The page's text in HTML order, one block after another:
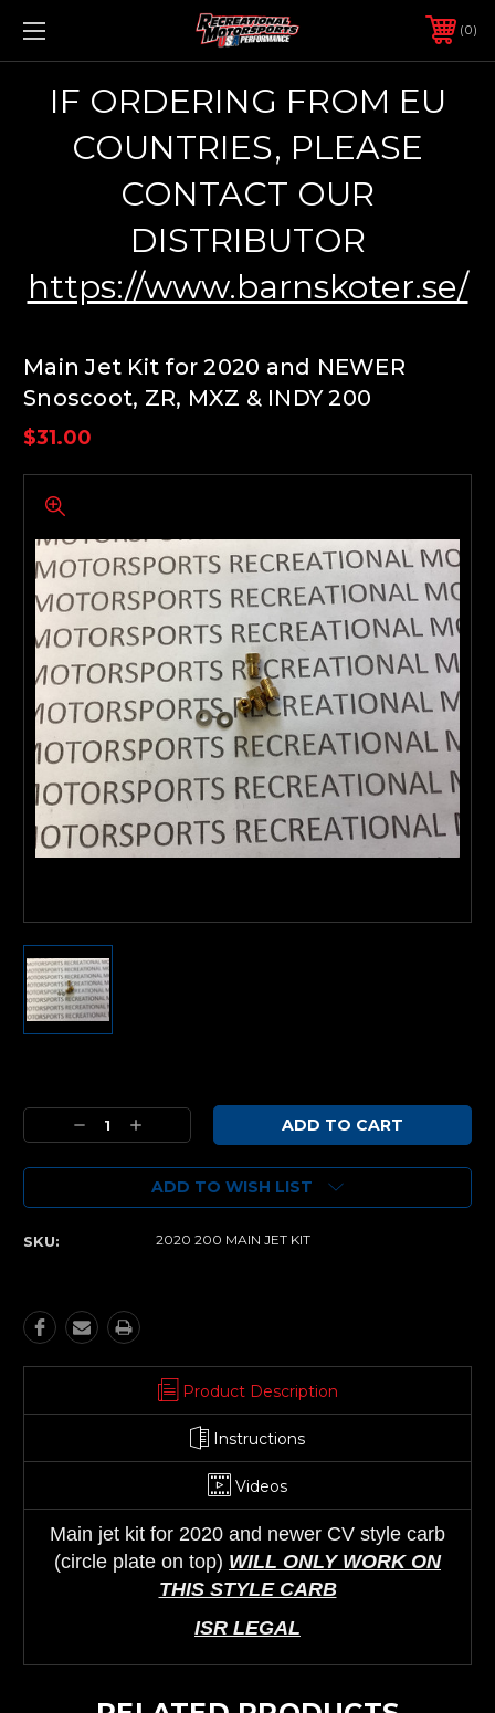
0
IF ORDERING FROM EU
COUNTRIES, PLEASE
CONTACT OUR
DISTRIBUTOR
https://www.barnskoter.se/
Main Jet Kit for 2020 and NEWER
Snoscoot, ZR, MXZ & INDY 200
$31.00
Stock:
Decrease
Quantity:
Increase
Quantity:
ADD TO WISH LIST
SKU: 2020 200 MAIN JET KIT
Product Description
Instructions
Videos
Main jet kit for 2020 and newer CV style carb
(circle plate on top) WILL ONLY WORK ON
THIS STYLE CARB
ISR LEGAL